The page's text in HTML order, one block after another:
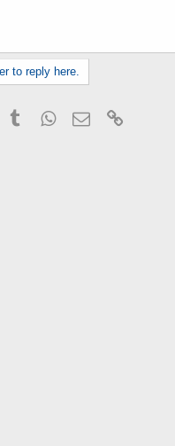
to reply here.
TumblrWhatsApp
Email